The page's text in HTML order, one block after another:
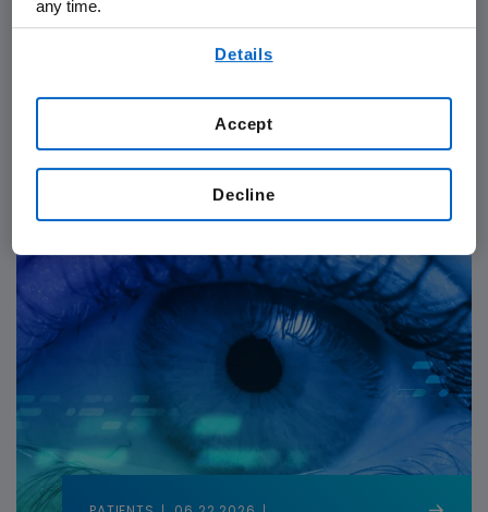
Delays to Collective Action in
Rare Disease Care
any time.
Details
Decline
Accept